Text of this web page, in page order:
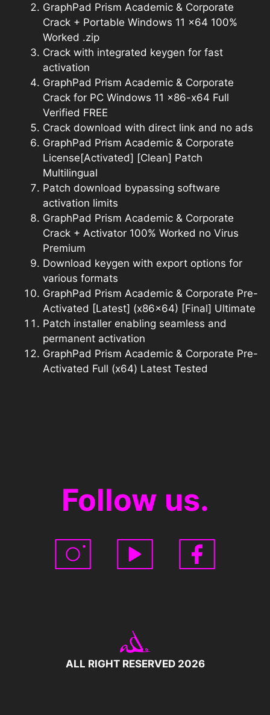
GraphPad Prism Academic & Corporate
Crack + Portable Windows 11 x64 100%
Worked .zip
Crack with integrated keygen for fast
activation
GraphPad Prism Academic & Corporate
Crack for PC Windows 11 x86-x64 Full
Verified FREE
Crack download with direct link and no ads
GraphPad Prism Academic & Corporate
License[Activated] [Clean] Patch
Multilingual
Patch download bypassing software
activation limits
GraphPad Prism Academic & Corporate
Crack + Activator 100% Worked no Virus
Premium
Download keygen with export options for
various formats
GraphPad Prism Academic & Corporate Pre-
Activated [Latest] (x86x64) [Final] Ultimate
Patch installer enabling seamless and
permanent activation
GraphPad Prism Academic & Corporate Pre-
Activated Full (x64) Latest Tested
Follow us.
ALL RIGHT RESERVED 2026